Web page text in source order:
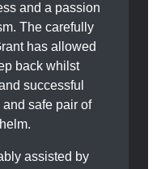
and a passion
The carefully
has allowed
back whilst
successful
safe pair of
assisted by